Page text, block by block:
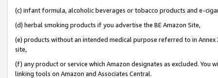
(c) infant formula, alcoholic beverages or tobacco products and e-
(d) herbal smoking products if you advertise the BE Amazon Site,
(e) products without an intended medical purpose referred to in
site,
(f) any product or service which Amazon designates as excluded. You
linking tools on Amazon and Associates Central.